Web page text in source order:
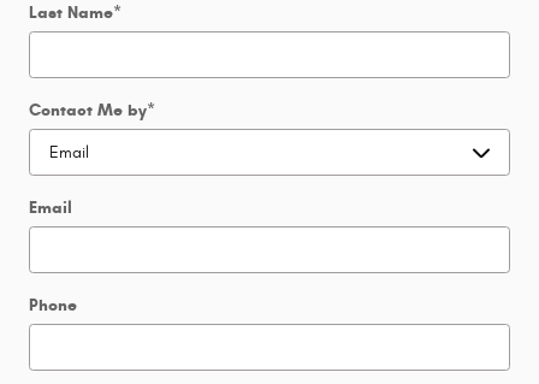
Last Name*
Contact Me by*
Email
Phone